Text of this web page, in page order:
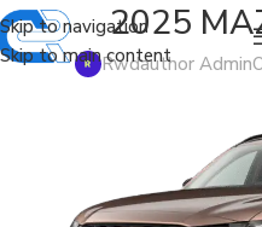
Skip to navigation
Skip to main content
2025
Rwdauthor Admin